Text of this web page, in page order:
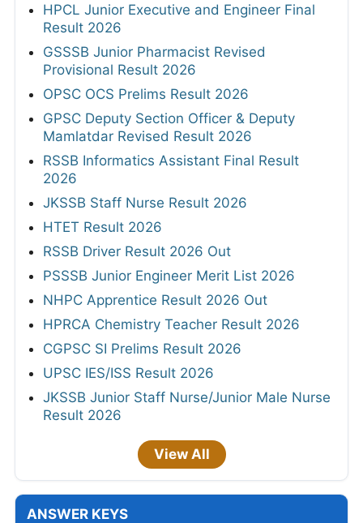
HPCL Junior Executive and Engineer Final
Result 2026
GSSSB Junior Pharmacist Revised
Provisional Result 2026
OPSC OCS Prelims Result 2026
GPSC Deputy Section Officer & Deputy
Mamlatdar Revised Result 2026
RSSB Informatics Assistant Final Result
2026
JKSSB Staff Nurse Result 2026
HTET Result 2026
RSSB Driver Result 2026 Out
PSSSB Junior Engineer Merit List 2026
NHPC Apprentice Result 2026 Out
HPRCA Chemistry Teacher Result 2026
CGPSC SI Prelims Result 2026
UPSC IES/ISS Result 2026
JKSSB Junior Staff Nurse/Junior Male Nurse
Result 2026
View All
ANSWER KEYS